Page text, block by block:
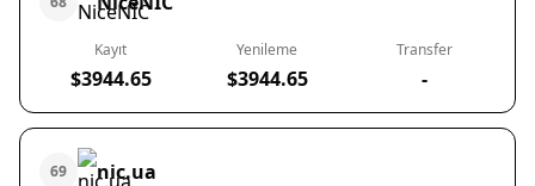
Kayıt
$3944.65
Yenileme
$3944.65
Transfer
-
69 nic.ua